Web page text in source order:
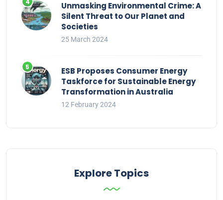
Unmasking Environmental Crime: A
Silent Threat to Our Planet and
Societies
25 March 2024
ESB Proposes Consumer Energy
Taskforce for Sustainable Energy
Transformation in Australia
12 February 2024
Explore Topics